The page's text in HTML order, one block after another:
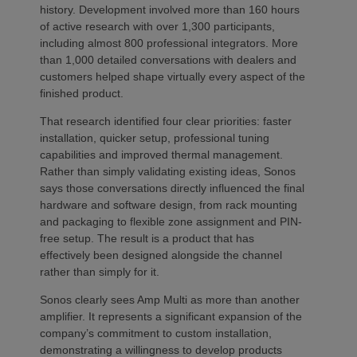
history. Development involved more than 160 hours
of active research with over 1,300 participants,
including almost 800 professional integrators. More
than 1,000 detailed conversations with dealers and
customers helped shape virtually every aspect of the
finished product.
That research identified four clear priorities: faster
installation, quicker setup, professional tuning
capabilities and improved thermal management.
Rather than simply validating existing ideas, Sonos
says those conversations directly influenced the final
hardware and software design, from rack mounting
and packaging to flexible zone assignment and PIN-
free setup. The result is a product that has
effectively been designed alongside the channel
rather than simply for it.
Sonos clearly sees Amp Multi as more than another
amplifier. It represents a significant expansion of the
company’s commitment to custom installation,
demonstrating a willingness to develop products